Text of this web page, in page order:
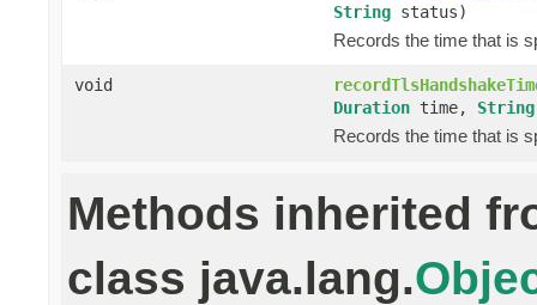
String status)
Records the time that is
void
Duration time, String
Records the time that is
Methods inherited
class java.lang.